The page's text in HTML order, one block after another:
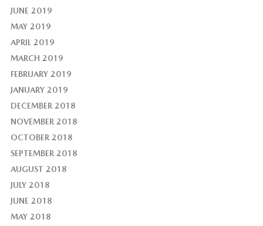
JUNE 2019
MAY 2019
APRIL 2019
MARCH 2019
FEBRUARY 2019
JANUARY 2019
DECEMBER 2018
NOVEMBER 2018
OCTOBER 2018
SEPTEMBER 2018
AUGUST 2018
JULY 2018
JUNE 2018
MAY 2018